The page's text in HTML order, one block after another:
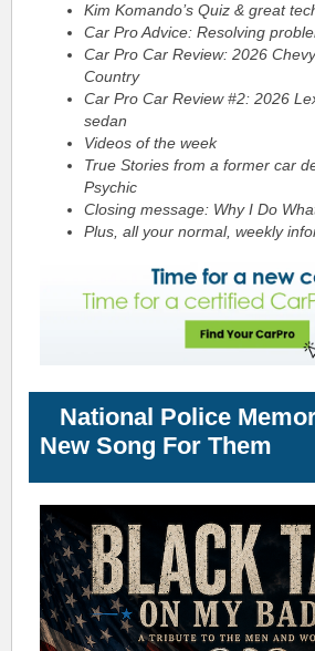
Kim Komando’s Quiz & great
Car Pro Advice: Resolving
Car Pro Car Review: 2026
Country
Car Pro Car Review #2: 2026
sedan
Videos of the week
True Stories from a former car
Psychic
Closing message: Why I Do
Plus, all your normal, weekly
National Police
New Song For Them